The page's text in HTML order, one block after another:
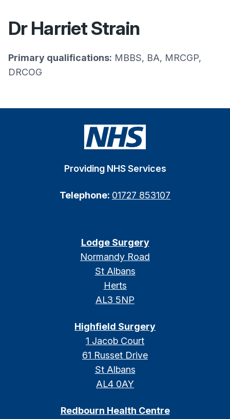
Dr Harriet Strain
Primary qualifications: MBBS, BA, MRCGP,
DRCOG
Providing NHS Services
Telephone: 01727 853107
Lodge Surgery
Normandy Road
St Albans
Herts
AL3 5NP
Highfield Surgery
1 Jacob Court
61 Russet Drive
St Albans
AL4 0AY
Redbourn Health Centre